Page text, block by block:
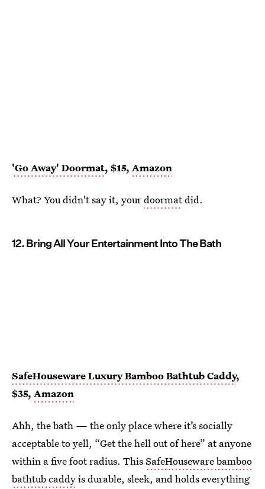
'Go Away' Doormat, $15, Amazon
What? You didn't say it, yourdoormatdid.
12. Bring All Your Entertainment Into The Bath
SafeHouseware Luxury Bamboo Bathtub Caddy,
$35, Amazon
Ahh, the bath — the only place where it’s socially
acceptable to yell, “Get the hell out of here” at anyone
within a five foot radius. ThisSafeHouseware bamboo
bathtub caddyis durable, sleek, and holds everything